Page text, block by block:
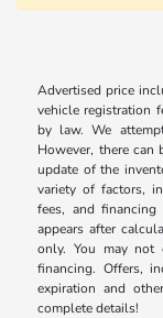
Advertised price
vehicle registration
by law. We
However, there
update of the
variety of factors,
fees, and
appears after
only. You may not
financing. Offers,
expiration and
complete details!